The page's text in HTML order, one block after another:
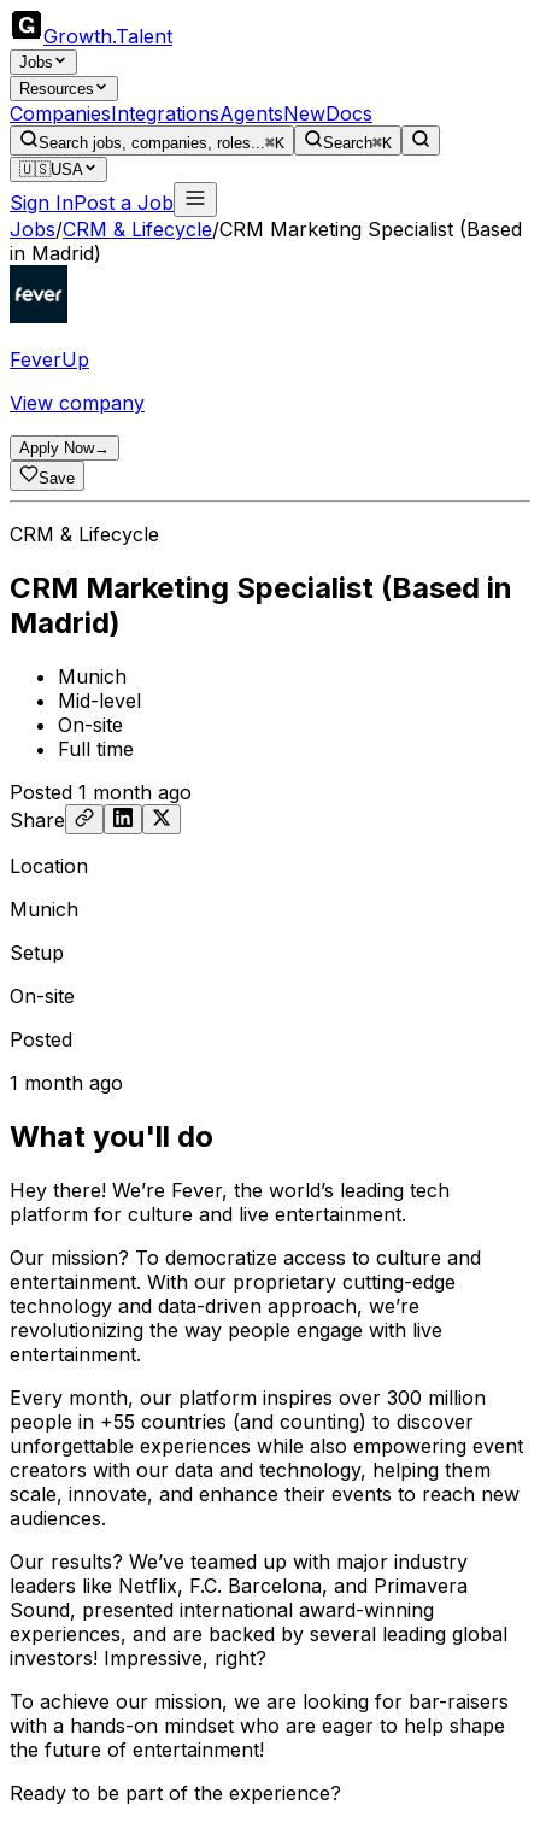
Growth.Talent
Jobs
Resources
CompaniesIntegrationsAgentsNewDocs
Search jobs, companies, roles...⌘K Search⌘K
🇺🇸USA
Sign InPost a Job
Jobs/CRM & Lifecycle/CRM Marketing Specialist (Based
in Madrid)
FeverUp
View company
Apply Now→
Save
CRM & Lifecycle
CRM Marketing Specialist (Based in
Madrid)
Munich
Mid-level
On-site
Full time
Posted 1 month ago
Share
Location
Munich
Setup
On-site
Posted
1 month ago
What you'll do
Hey there! We’re Fever, the world’s leading tech
platform for culture and live entertainment.
Our mission? To democratize access to culture and
entertainment. With our proprietary cutting-edge
technology and data-driven approach, we’re
revolutionizing the way people engage with live
entertainment.
Every month, our platform inspires over 300 million
people in +55 countries (and counting) to discover
unforgettable experiences while also empowering event
creators with our data and technology, helping them
scale, innovate, and enhance their events to reach new
audiences.
Our results? We’ve teamed up with major industry
leaders like Netflix, F.C. Barcelona, and Primavera
Sound, presented international award-winning
experiences, and are backed by several leading global
investors! Impressive, right?
To achieve our mission, we are looking for bar-raisers
with a hands-on mindset who are eager to help shape
the future of entertainment!
Ready to be part of the experience?